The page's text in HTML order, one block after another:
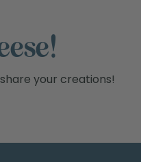
your creations!